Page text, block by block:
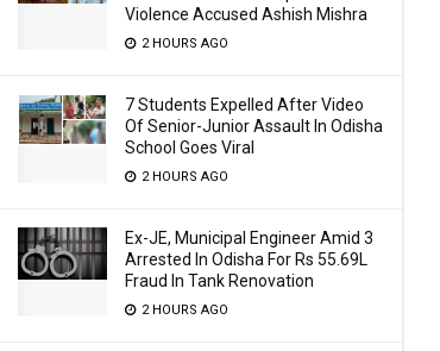
Violence Accused Ashish Mishra
2 HOURS AGO
7 Students Expelled After Video
Of Senior-Junior Assault In Odisha
School Goes Viral
2 HOURS AGO
Ex-JE, Municipal Engineer Amid 3
Arrested In Odisha For Rs 55.69L
Fraud In Tank Renovation
2 HOURS AGO